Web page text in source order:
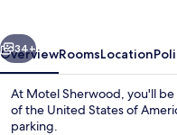
Next
34+
OverviewRoomsLocation
At Motel Sherwood, you'll
of the United States of
parking.